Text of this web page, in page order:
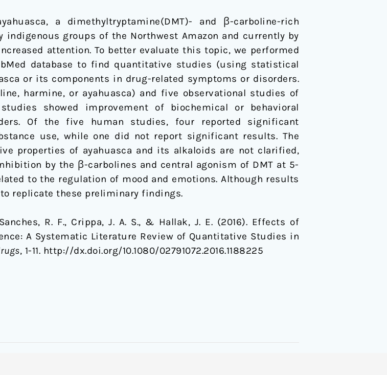
a dimethyltryptamine(DMT)- and β-carboline-rich
groups of the Northwest Amazon and currently by
attention. To better evaluate this topic, we performed
database to find quantitative studies (using statistical
or its components in drug-related symptoms or disorders.
harmine, or ayahuasca) and five observational studies of
showed improvement of biochemical or behavioral
Of the five human studies, four reported significant
use, while one did not report significant results. The
properties of ayahuasca and its alkaloids are not clarified,
by the β-carbolines and central agonism of DMT at 5-
to the regulation of mood and emotions. Although results
replicate these preliminary findings.
R. F., Crippa, J. A. S., & Hallak, J. E. (2016). Effects of
A Systematic Literature Review of Quantitative Studies in
, 1-11. http://dx.doi.org/10.1080/02791072.2016.1188225